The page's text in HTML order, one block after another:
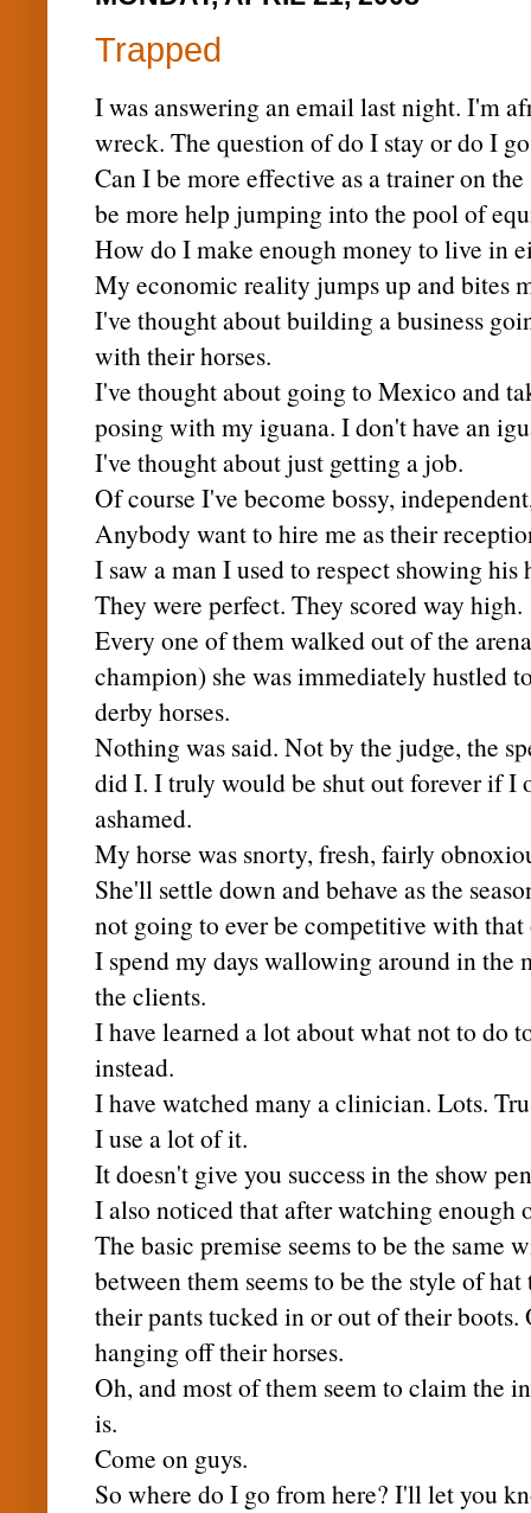
Trapped
I was answering an email last night. I'm
wreck. The question of do I stay or do I
Can I be more effective as a trainer on
be more help jumping into the pool of
How do I make enough money to live in
My economic reality jumps up and bites
I've thought about building a business
with their horses.
I've thought about going to Mexico and
posing with my iguana. I don't have an
I've thought about just getting a job.
Of course I've become bossy,independent
Anybody want to hire me as their
I saw a man I used to respect showing
They were perfect. They scored way high.
Every one of them walked out of the
champion) she was immediately hustled
derby horses.
Nothing was said. Not by the judge, the
did I. I truly would be shut out forever if I
ashamed.
My horse was snorty, fresh, fairly
She'll settle down and behave as the
not going to ever be competitive with that
I spend my days wallowing around in
the clients.
I have learned a lot about what not to do
instead.
I have watched many a clinician. Lots.
I use a lot of it.
It doesn't give you success in the show
I also noticed that after watching enough
The basic premise seems to be the same
between them seems to be the style of
their pants tucked in or out of their
hanging off their horses.
Oh, and most of them seem to claim the
is.
Come on guys.
So where do I go from here? I'll let you